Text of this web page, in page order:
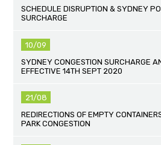
SCHEDULE DISRUPTION & SYDNEY
SURCHARGE
10/09
SYDNEY CONGESTION SURCHARGE
EFFECTIVE 14TH SEPT 2020
21/08
REDIRECTIONS OF EMPTY
PARK CONGESTION